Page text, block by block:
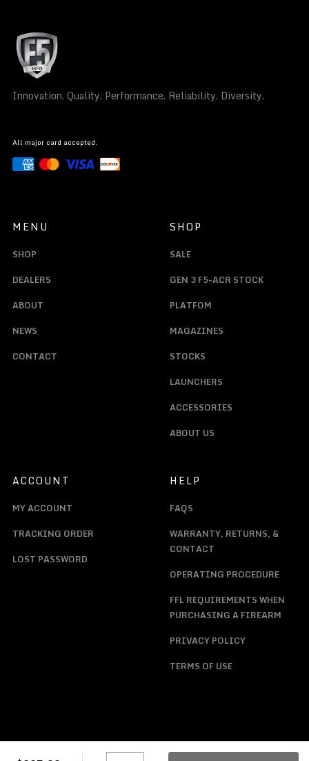
Innovation. Quality. Performance. Reliability. Diversity.
All major card accepted.
MENU
SHOP
DEALERS
ABOUT
NEWS
CONTACT
SHOP
SALE
GEN 3 F5-ACR STOCK
PLATFOM
MAGAZINES
STOCKS
LAUNCHERS
ACCESSORIES
ABOUT US
ACCOUNT
MY ACCOUNT
TRACKING ORDER
LOST PASSWORD
HELP
FAQS
WARRANTY, RETURNS, &
CONTACT
OPERATING PROCEDURE
FFL REQUIREMENTS WHEN
PURCHASING A FIREARM
PRIVACY POLICY
TERMS OF USE